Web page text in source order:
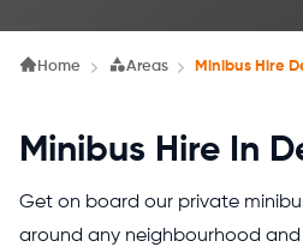
Home Areas Minibus Hire
Minibus Hire In
Get on board our private
around any neighbourhood